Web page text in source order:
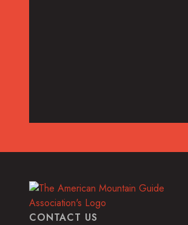
CONTACT US